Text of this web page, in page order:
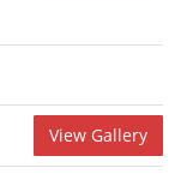
View Gallery